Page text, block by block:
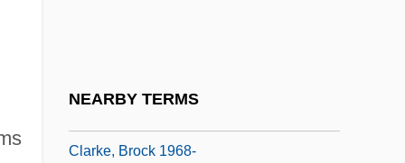
NEARBY TERMS
Clarke, Brock 1968-